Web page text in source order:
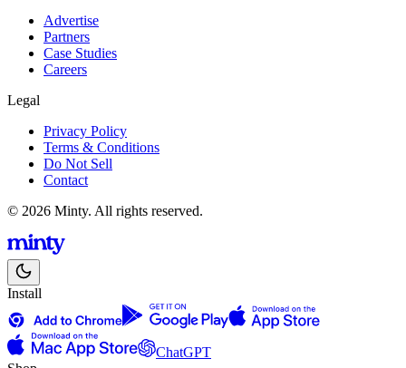
Advertise
Partners
Case Studies
Careers
Legal
Privacy Policy
Terms & Conditions
Do Not Sell
Contact
© 2026 Minty. All rights reserved.
Install
ChatGPT